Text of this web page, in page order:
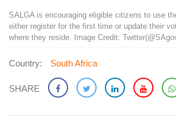
SALGA is encouraging eligible citizens to use
either register for the first time or update their
where they reside. Image Credit:
Country: South Africa
SHARE